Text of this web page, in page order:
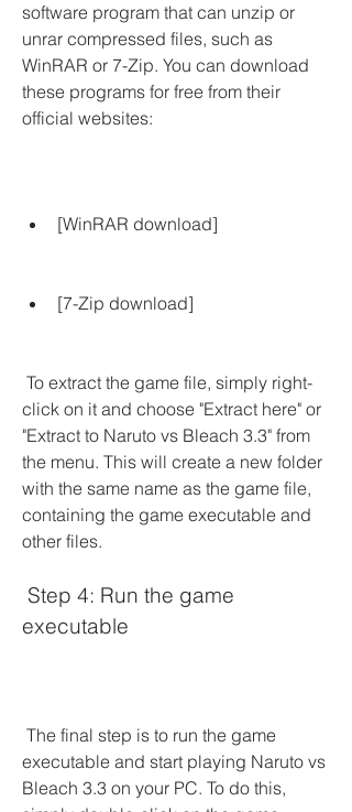
software program that can unzip or
unrar compressed files, such as
WinRAR or 7-Zip. You can download
these programs for free from their
official websites:
[WinRAR download]
[7-Zip download]
click on it and choose "Extract here" or
"Extract to Naruto vs Bleach 3.3" from
the menu. This will create a new folder
with the same name as the game file,
containing the game executable and
other files.
executable
executable and start playing Naruto vs
Bleach 3.3 on your PC. To do this,